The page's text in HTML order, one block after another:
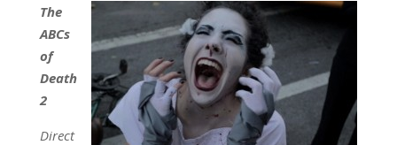
The
ABCs
of
Death
2
Direct